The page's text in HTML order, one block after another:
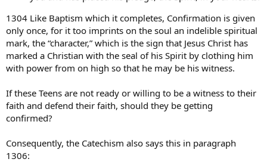
1304 Like Baptism which it completes, Confirmation is given
only once, for it too imprints on the soul an indelible spiritual
mark, the “character,” which is the sign that Jesus Christ has
marked a Christian with the seal of his Spirit by clothing him
with power from on high so that he may be his witness.
If these Teens are not ready or willing to be a witness to their
faith and defend their faith, should they be getting
confirmed?
Consequently, the Catechism also says this in paragraph
1306: